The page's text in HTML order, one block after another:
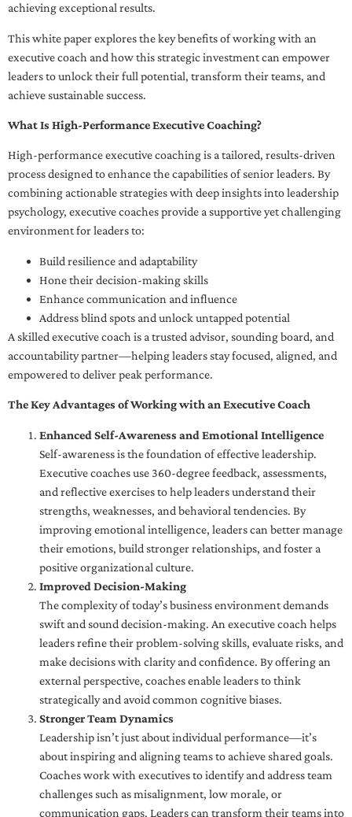
achieving exceptional results.
This white paper explores the key benefits of working with an
executive coach and how this strategic investment can empower
leaders to unlock their full potential, transform their teams, and
achieve sustainable success.
What Is High-Performance Executive Coaching?
High-performance executive coaching is a tailored, results-driven
process designed to enhance the capabilities of senior leaders. By
combining actionable strategies with deep insights into leadership
psychology, executive coaches provide a supportive yet challenging
environment for leaders to:
Build resilience and adaptability
Hone their decision-making skills
Enhance communication and influence
Address blind spots and unlock untapped potential
A skilled executive coach is a trusted advisor, sounding board, and
accountability partner—helping leaders stay focused, aligned, and
empowered to deliver peak performance.
The Key Advantages of Working with an Executive Coach
Enhanced Self-Awareness and Emotional Intelligence
Self-awareness is the foundation of effective leadership.
Executive coaches use 360-degree feedback, assessments,
and reflective exercises to help leaders understand their
strengths, weaknesses, and behavioral tendencies. By
improving emotional intelligence, leaders can better manage
their emotions, build stronger relationships, and foster a
positive organizational culture.
Improved Decision-Making
The complexity of today’s business environment demands
swift and sound decision-making. An executive coach helps
leaders refine their problem-solving skills, evaluate risks, and
make decisions with clarity and confidence. By offering an
external perspective, coaches enable leaders to think
strategically and avoid common cognitive biases.
Stronger Team Dynamics
Leadership isn’t just about individual performance—it’s
about inspiring and aligning teams to achieve shared goals.
Coaches work with executives to identify and address team
challenges such as misalignment, low morale, or
communication gaps. Leaders can transform their teams into